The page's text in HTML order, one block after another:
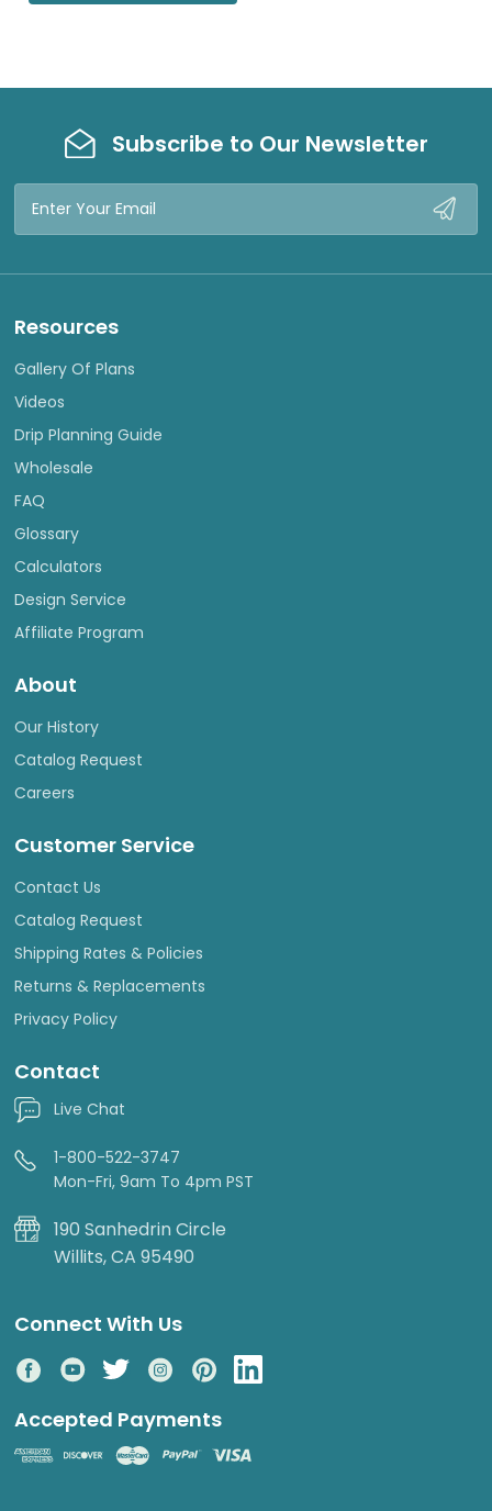
Subscribe to Our Newsletter
Email
Resources
Gallery Of Plans
Videos
Drip Planning Guide
Wholesale
FAQ
Glossary
Calculators
Design Service
Affiliate Program
About
Our History
Catalog Request
Careers
Customer Service
Contact Us
Catalog Request
Shipping Rates & Policies
Returns & Replacements
Privacy Policy
Contact
Live Chat
1-800-522-3747
Mon-Fri, 9am To 4pm PST
190 Sanhedrin Circle
Willits, CA 95490
Connect With Us
Accepted Payments